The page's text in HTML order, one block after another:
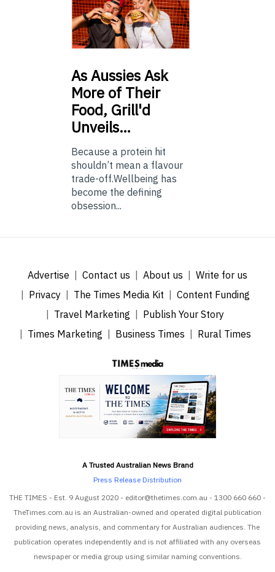
AsAussies Ask
More of Their
Food, Grill'd
Unveils…
Because a protein hit
shouldn’t mean a flavour
trade-off.Wellbeing has
become the defining
obsession...
Advertise Contact us About us
Write for us
Privacy
The Times Media Kit
Content Funding
Travel Marketing
Publish Your Story
Times Marketing
Business Times Rural Times
A Trusted Australian News Brand
Press Release Distribution
THE TIMES - Est. 9 August 2020 - editor@thetimes.com.au - 1300 660 660 -
TheTimes.com.au is an Australian-owned and operated digital publication
providing news, analysis, and commentary for Australian audiences. The
publication operates independently and is not affiliated with any overseas
newspaper or media group using similar naming conventions.